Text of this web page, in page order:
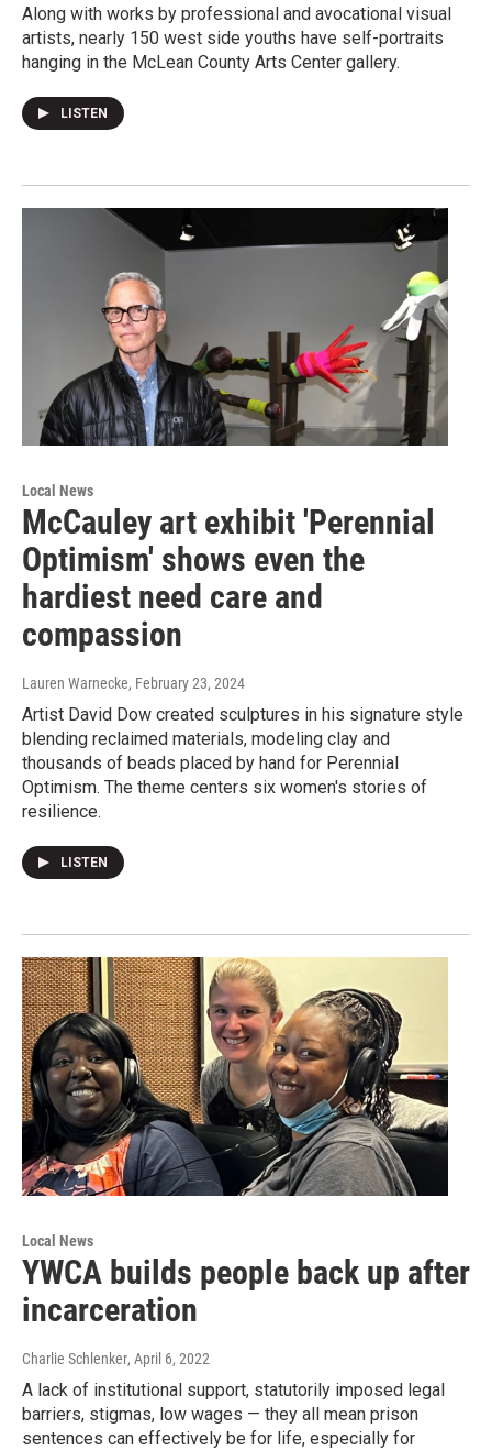
Along with works by professional and avocational visual
artists, nearly 150 west side youths have self-portraits
hanging in the McLean County Arts Center gallery.
LISTEN
Local News
McCauley art exhibit 'Perennial
Optimism' shows even the
hardiest need care and
compassion
Lauren Warnecke, February 23, 2024
Artist David Dow created sculptures in his signature style
blending reclaimed materials, modeling clay and
thousands of beads placed by hand for Perennial
Optimism. The theme centers six women's stories of
resilience.
LISTEN
Local News
YWCA builds people back up after
incarceration
Charlie Schlenker, April 6, 2022
A lack of institutional support, statutorily imposed legal
barriers, stigmas, low wages — they all mean prison
sentences can effectively be for life, especially for